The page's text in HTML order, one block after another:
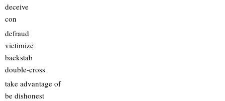
deceive
con
defraud
victimize
backstab
double-cross
take advantage of
be dishonest